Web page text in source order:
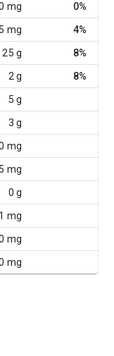
mg 0%
mg 4%
25 g 8%
2 g 8%
5 g
3 g
mg
mg
0 g
1 mg
mg
mg